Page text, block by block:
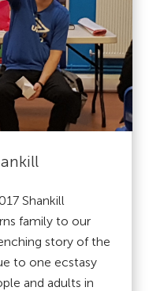
Shankill
family to our
story of the
to one ecstasy
and adults in